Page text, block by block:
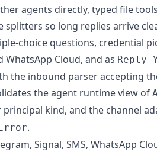
agents directly, typed file
splitters so long replies arrive
choice questions, credential
WhatsApp Cloud, and as Reply
the inbound parser accepting
the agent runtime view of
principal kind, and the channel
.
Signal, SMS, WhatsApp